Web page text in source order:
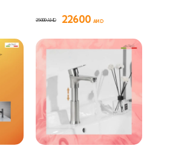
22600 AMD
25000AMD